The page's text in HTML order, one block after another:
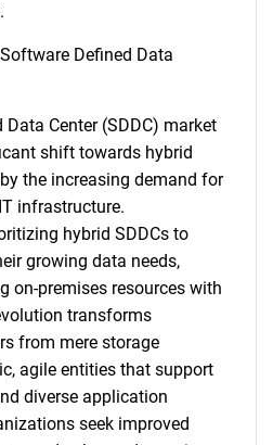
SEARCH
looking
Defined Data
Center (SDDC) market
shift towards hybrid
the increasing demand for
infrastructure.
hybrid SDDCs to
growing data needs,
on-premises resources with
transforms
from mere storage
agile entities that support
diverse application
seek improved